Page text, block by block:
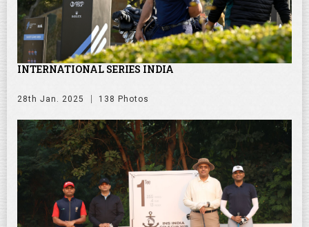
INTERNATIONAL SERIES INDIA
28th Jan. 2025 138 Photos